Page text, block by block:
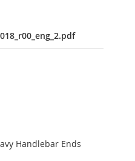
Handlebar Ends